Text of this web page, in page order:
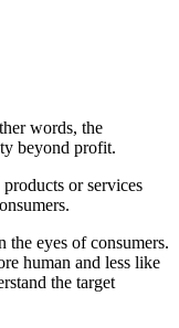
words, the
beyond profit.
or services
the eyes of consumers.
human and less like
the target